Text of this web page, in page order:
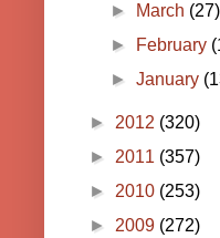
► March (27)
►
February
►January
► 2012 (320)
► 2011 (357)
► 2010 (253)
► 2009 (272)